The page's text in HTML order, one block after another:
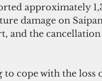
approximately
damage on
and the
to cope with the loss